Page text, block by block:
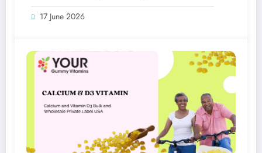
17 June 2026